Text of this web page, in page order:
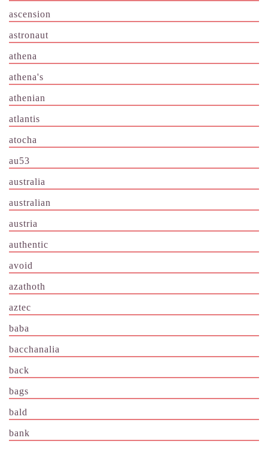
ascension
astronaut
athena
athena's
athenian
atlantis
atocha
au53
australia
australian
austria
authentic
avoid
azathoth
aztec
baba
bacchanalia
back
bags
bald
bank